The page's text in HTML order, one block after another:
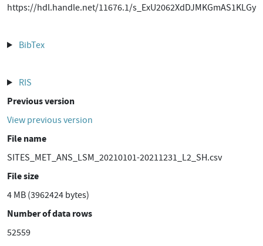
https://hdl.handle.net/11676.1/s_ExU2062XdDJMKGmAS1KLGy
BibTex
RIS
Previous version
View previous version
File name
SITES_MET_ANS_LSM_20210101-20211231_L2_SH.csv
File size
4 MB (3962424 bytes)
Number of data rows
52559